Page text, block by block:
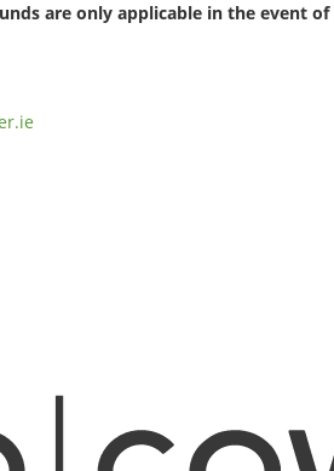
are only applicable in the event of